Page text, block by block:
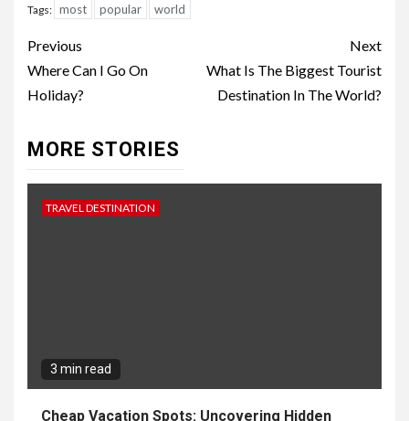
Tags: most popular world
Continue
Reading
Previous
Where Can I Go On
Holiday?
Next
What Is The Biggest Tourist
Destination In The World?
MORE STORIES
TRAVEL DESTINATION
3 min read
Cheap Vacation Spots: Uncovering Hidden